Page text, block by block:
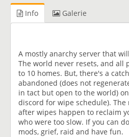
Info Galerie
A mostly anarchy server that
The world never resets, and all
to 10 homes. But, there's a
abandoned (does not
in tact but open to the world)
discord for wipe schedule). The
after wipes happen to reclaim
who were too slow. If you can
mods, grief, raid and have fun.